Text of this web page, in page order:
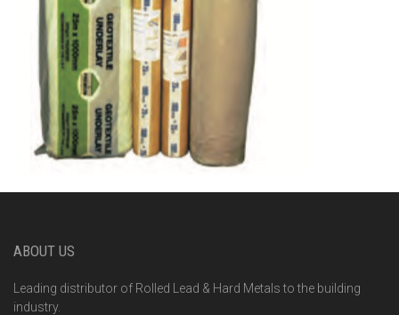
ABOUT US
Leading distributor of Rolled Lead & Hard Metals to the building
industry.